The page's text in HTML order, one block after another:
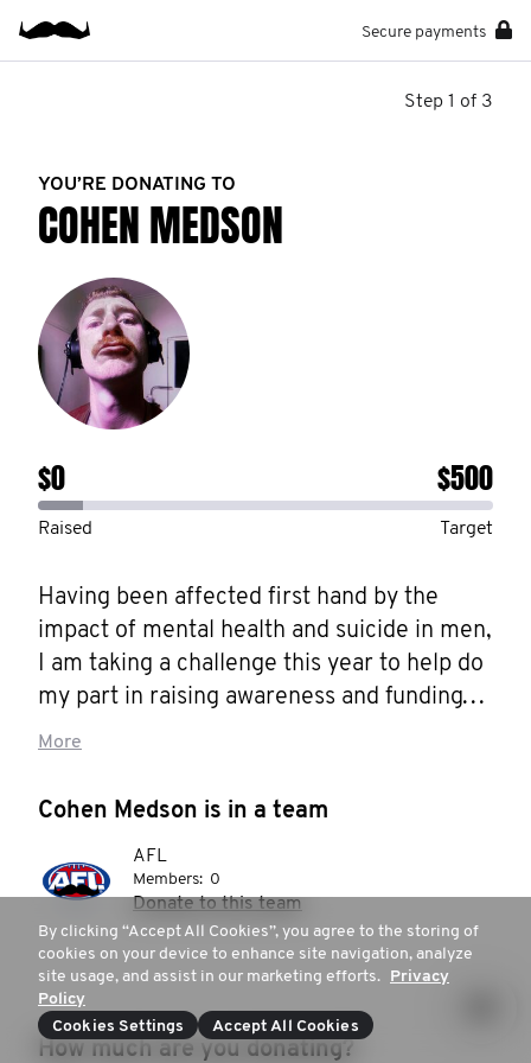
Secure payments
Step 1 of 3
YOU’RE DONATING TO
COHEN MEDSON
$0 $500
Raised Target
Having been affected first hand by the
impact of mental health and suicide in men,
I am taking a challenge this year to help do
my part in raising awareness and funding
for it.
Instead of shaving the Mo, I want to keep it!
shedding the vices that have ultimately
sustained me through this
pandemic/lockdown but have certainly had
their knock on effects.
Every day this month I will meditate,
More
Cohen Medson is in a team
AFL
Members: 0
Donate to this team
How much are you donating?
By clicking “Accept All Cookies”, you agree to the storing of
cookies on your device to enhance site navigation, analyze
site usage, and assist in our marketing efforts. Privacy
Policy
Cookies Settings
Accept All Cookies